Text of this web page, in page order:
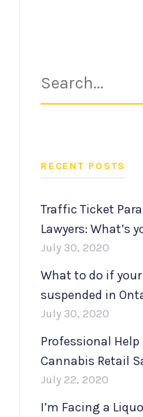
for:
RECENT POSTS
Traffic Ticket
Lawyers: What’s
July 30, 2020
What to do if your
suspended in
July 30, 2020
Professional
Cannabis Retail
July 22, 2020
I’m Facing a